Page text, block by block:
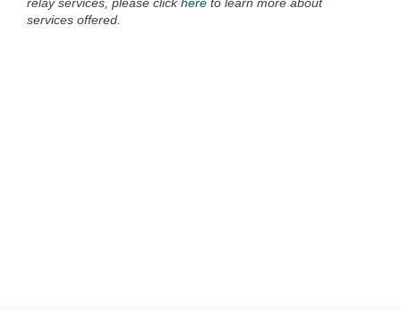
relay services, please clickhere to learn more about
services offered.